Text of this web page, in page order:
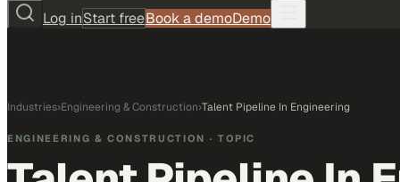
Log inStart freeBook a demoDemo
Industries›Engineering & Construction›Talent Pipeline In Engineering
ENGINEERING & CONSTRUCTION · TOPIC